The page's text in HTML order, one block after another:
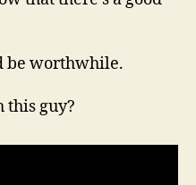
be worthwhile.
this guy?